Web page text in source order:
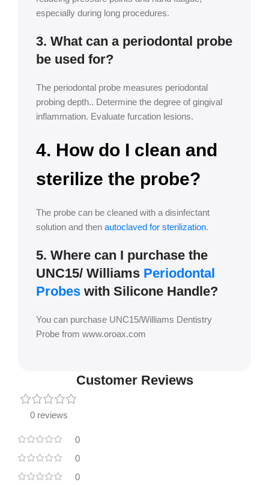
especially during long procedures.
3. What can a periodontal probe
be used for?
The periodontal probe measures periodontal
probing depth.. Determine the degree of gingival
inflammation. Evaluate furcation lesions.
4. How do I clean and
sterilize the probe?
The probe can be cleaned with a disinfectant
solution and then autoclaved for sterilization.
5. Where can I purchase the
UNC15/ Williams Periodontal
Probes with Silicone Handle?
You can purchase UNC15/Williams Dentistry
Probe from www.oroax.com
Customer Reviews
0 reviews
0
0
0